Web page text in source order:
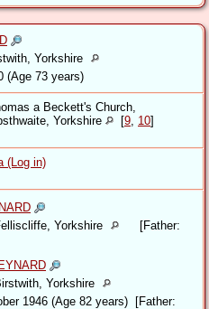
Yorkshire
(Age 73 years)
a Beckett's Church,
Yorkshire
[9 10]
(Log in)
Yorkshire
[Father:
Yorkshire
1946 (Age 82 years) [Father: